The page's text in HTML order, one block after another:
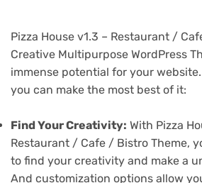
Pizza House v1.3 – Restaurant /
Creative Multipurpose WordPress
immense potential for your
you can make the most best of it:
Find Your Creativity: With Pizza
Restaurant / Cafe / Bistro Theme,
to find your creativity and make a
And customization options allow